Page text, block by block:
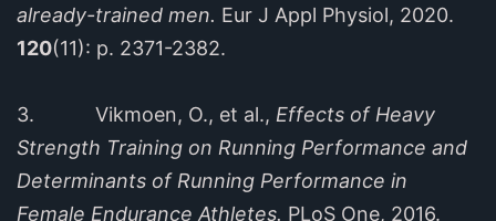
already-trained men. Eur J Appl Physiol, 2020.
120(11): p. 2371-2382.
3. Vikmoen, O., et al., Effects of Heavy
Strength Training on Running Performance and
Determinants of Running Performance in
Female Endurance Athletes. PLoS One, 2016.